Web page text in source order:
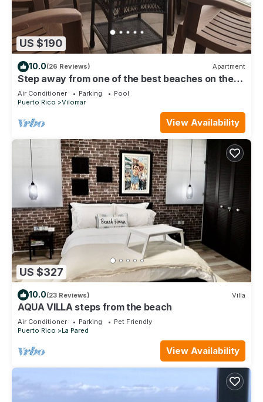
US $190
10.0(26 Reviews) Apartment
Step away from one of the best beaches on the
island to surf & relax, La Pared.
Air Conditioner Parking
Pool
Puerto Rico
Vilomar
View Availability
US $327
10.0(23 Reviews) Villa
AQUA VILLA steps from the beach
Air Conditioner Parking
Pet Friendly
Puerto Rico
La Pared
View Availability